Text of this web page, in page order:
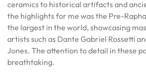
ceramics to historical artifacts and
the highlights for me was the Pre-
the largest in the world, showcasing
artists such as Dante Gabriel Rossetti
Jones. The attention to detail in these
breathtaking.